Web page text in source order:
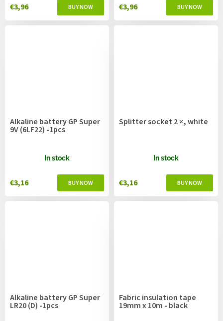
€3,96 €3,96
Alkaline battery GP Super
9V (6LF22) -1pcs
In stock
€3,16
Splitter socket 2 ×, white
In stock
€3,16
Alkaline battery GP Super
LR20 (D) -1pcs
Fabric insulation tape
19mm x 10m - black